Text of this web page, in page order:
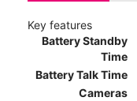
Key features
Battery Standby
Time
Battery Talk Time
Cameras